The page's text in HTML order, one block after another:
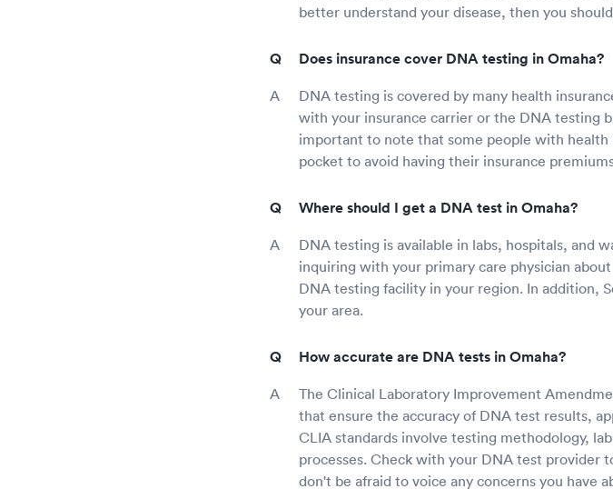
better understand your disease, then you
Does insurance cover DNA testing in Omaha?
DNA testing is covered by many health
with your insurance carrier or the DNA testing
important to note that some people with
pocket to avoid having their insurance
Where should I get a DNA test in Omaha?
DNA testing is available in labs, hospitals, and
inquiring with your primary care physician
DNA testing facility in your region. In addition,
your area.
How accurate are DNA tests in Omaha?
The Clinical Laboratory Improvement
that ensure the accuracy of DNA test results,
CLIA standards involve testing methodology,
processes. Check with your DNA test
don't be afraid to voice any concerns you have